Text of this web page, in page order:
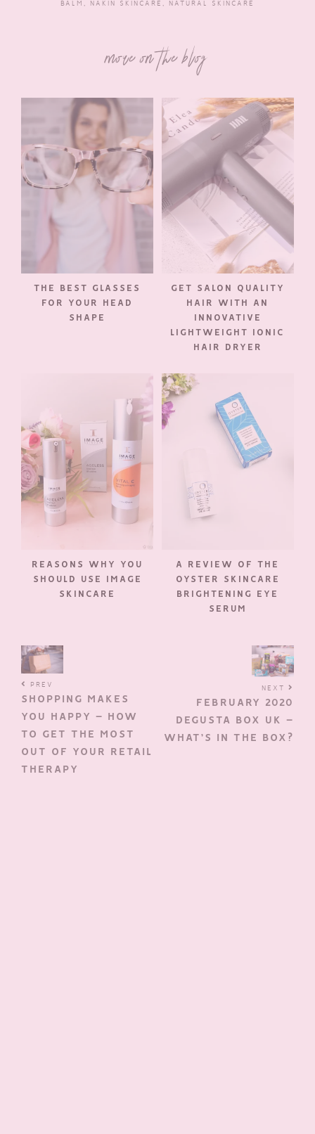
BALM , NAKIN SKINCARE , NATURAL SKINCARE
more on the blog
THE BEST GLASSES
FOR YOUR HEAD
SHAPE
GET SALON QUALITY
HAIR WITH AN
INNOVATIVE
LIGHTWEIGHT IONIC
HAIR DRYER
REASONS WHY YOU
SHOULD USE IMAGE
SKINCARE
A REVIEW OF THE
OYSTER SKINCARE
BRIGHTENING EYE
SERUM
PREV
SHOPPING MAKES
YOU HAPPY – HOW
TO GET THE MOST
OUT OF YOUR RETAIL
THERAPY
NEXT
FEBRUARY 2020
DEGUSTA BOX UK –
WHAT’S IN THE BOX?